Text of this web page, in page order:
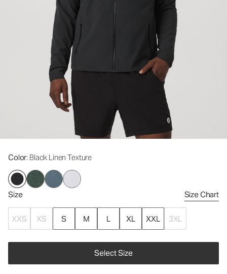
Color: Black Linen Texture
Size Size Chart
XXS XS S M L XL XXL 3XL
Select Size